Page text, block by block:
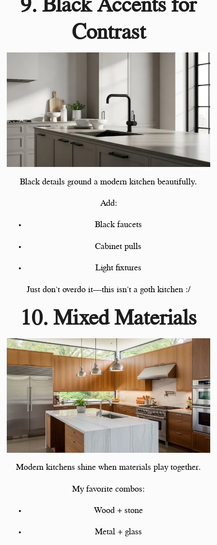
Contrast
Black details ground a modern kitchen beautifully.
Add:
Black faucets
Cabinet pulls
Light fixtures
Just don’t overdo it—this isn’t a goth kitchen :/
10. Mixed Materials
Modern kitchens shine when materials play together.
My favorite combos:
Wood + stone
Metal + glass